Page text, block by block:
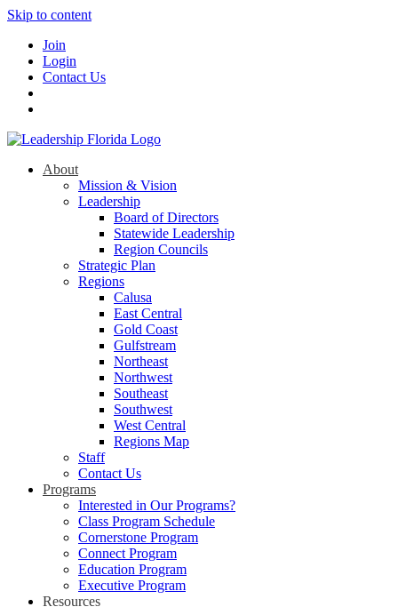
Skip to content
Join
Login
Contact Us
About
Mission & Vision
Leadership
Board of Directors
Statewide Leadership
Region Councils
Strategic Plan
Regions
Calusa
East Central
Gold Coast
Gulfstream
Northeast
Northwest
Southeast
Southwest
West Central
Regions Map
Staff
Contact Us
Programs
Interested in Our Programs?
Class Program Schedule
Cornerstone Program
Connect Program
Education Program
Executive Program
Resources